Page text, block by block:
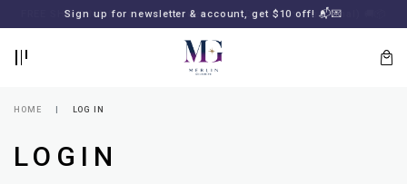
FREE SHIPPING for all local orders or SGD2000 (International)
Sign up for newsletter & account, get $10 off! 📬💌
HOME LOG IN
LOGIN